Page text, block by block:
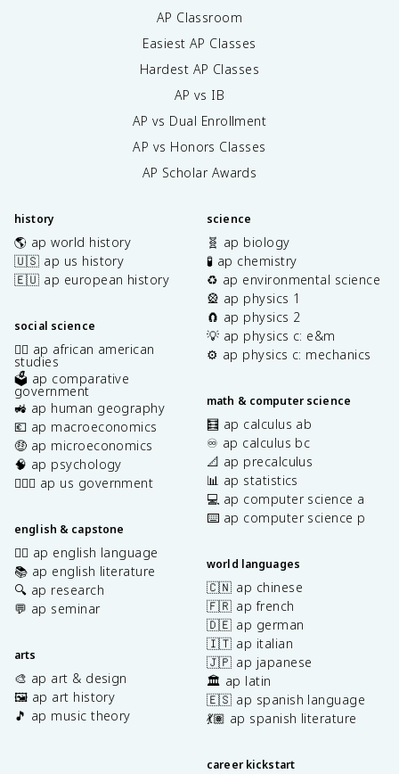
AP Classroom
Easiest AP Classes
Hardest AP Classes
AP vs IB
AP vs Dual Enrollment
AP vs Honors Classes
AP Scholar Awards
history
🌎 ap world history
🇺🇸 ap us history
🇪🇺 ap european history
social science
✊🏿 ap african american
studies
🗳️ ap comparative
government
🚜 ap human geography
💶 ap macroeconomics
🤑 ap microeconomics
🧠 ap psychology
👩🏾‍⚖️ ap us government
english & capstone
✍🏽 ap english language
📚 ap english literature
🔍 ap research
💬 ap seminar
arts
🎨 ap art & design
🖼️ ap art history
🎵 ap music theory
science
🧬 ap biology
🧪 ap chemistry
♻️ ap environmental science
🎡 ap physics 1
🧲 ap physics 2
💡 ap physics c: e&m
⚙️ ap physics c: mechanics
math & computer science
🧮 ap calculus ab
♾️ ap calculus bc
📐 ap precalculus
📊 ap statistics
💻 ap computer science a
⌨️ ap computer science p
world languages
🇨🇳 ap chinese
🇫🇷 ap french
🇩🇪 ap german
🇮🇹 ap italian
🇯🇵 ap japanese
🏛️ ap latin
🇪🇸 ap spanish language
💃🏽 ap spanish literature
career kickstart